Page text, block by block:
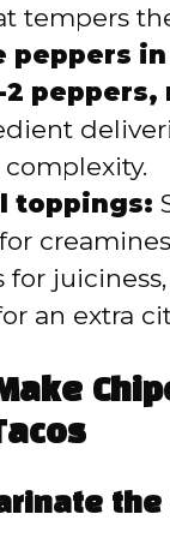
tempers
peppers
2 peppers,
toppings:
for
an extra
the